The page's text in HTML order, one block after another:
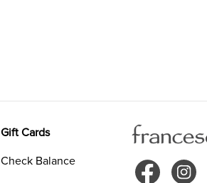
Gift Cards
Check Balance